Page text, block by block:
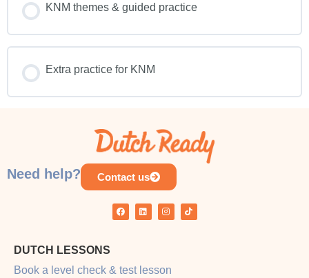
KNM themes & guided practice
Extra practice for KNM
Need help? Contact us
DUTCH LESSONS
Book a level check & test lesson